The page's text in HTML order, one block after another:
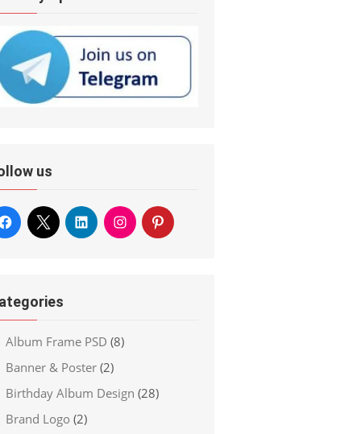
us
Album Frame PSD (8)
Banner & Poster (2)
Birthday Album Design (28)
Brand Logo (2)